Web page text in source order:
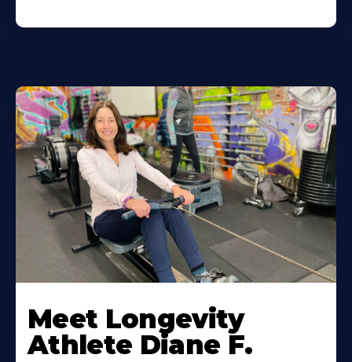
Meet Longevity
Athlete Diane F.